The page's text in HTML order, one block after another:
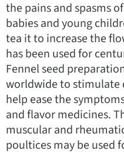
the pains and spasms
babies and young
tea it to increase the
has been used for
Fennel seed
worldwide to stimulate
help ease the
and flavor medicines.
muscular and
poultices may be used